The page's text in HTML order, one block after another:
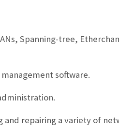
Spanning-tree,
software.
repairing a variety of